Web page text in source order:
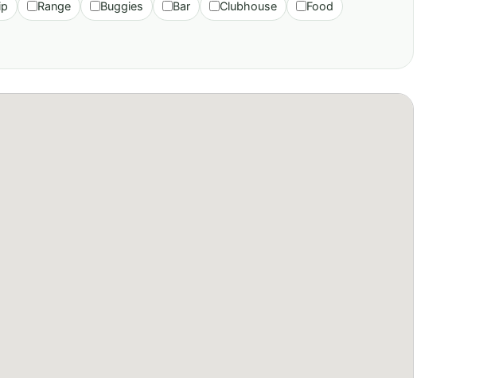
Range Buggies Bar Clubhouse Food